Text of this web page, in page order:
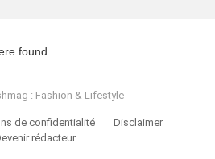
found.
: Fashion & Lifestyle
de confidentialité
Disclaimer
rédacteur